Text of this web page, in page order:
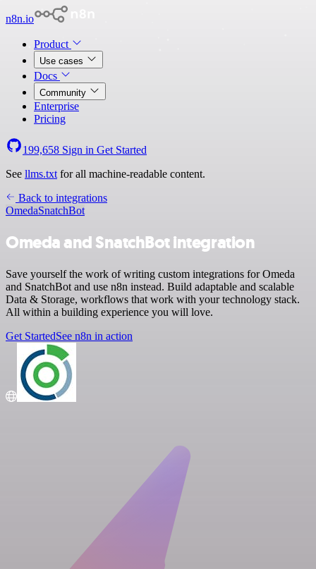
n8n.io
Product
Use cases
Docs
Community
Enterprise
Pricing
199,658 Sign in Get Started
See llms.txt for all machine-readable content.
Back to integrations
OmedaSnatchBot
Omeda and SnatchBot integration
Save yourself the work of writing custom integrations for Omeda
and SnatchBot and use n8n instead. Build adaptable and scalable
Data & Storage, workflows that work with your technology stack.
All within a building experience you will love.
Get StartedSee n8n in action